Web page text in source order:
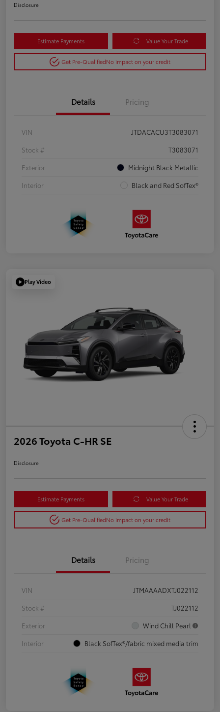
Disclosure
Estimate Payments Value Your Trade
Get Pre-QualifiedNo impact on your credit
Details Pricing
VIN
JTDACACU3T3083071
Stock #
T3083071
Exterior
Midnight Black Metallic
Interior
Black and Red SofTex®
Play Video
2026 Toyota C-HR SE
Disclosure
Estimate Payments Value Your Trade
Get Pre-QualifiedNo impact on your credit
Details Pricing
VIN
JTMAAAADXTJ022112
Stock #
TJ022112
Exterior
Wind Chill Pearl
Interior
Black SofTex®/fabric mixed media trim